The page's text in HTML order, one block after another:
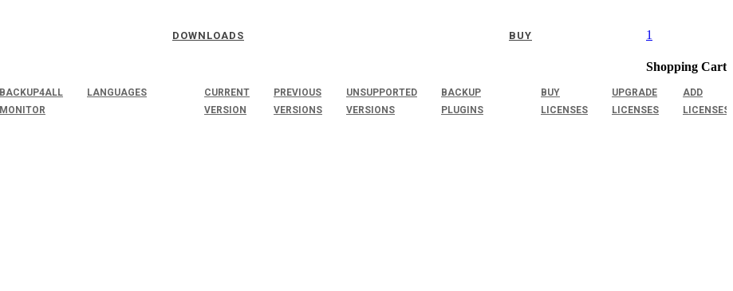
1
Shopping Cart
BACKUP4ALL
MONITOR
LANGUAGES
DOWNLOADS
CURRENT
VERSION
PREVIOUS
VERSIONS
UNSUPPORTED
VERSIONS
BACKUP
PLUGINS
BUY
BUY
LICENSES
UPGRADE
LICENSES
ADD
LICENSES